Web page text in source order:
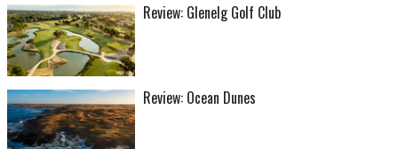
Review: Glenelg Golf Club
Review: Ocean Dunes